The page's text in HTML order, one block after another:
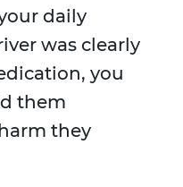
daily
was clearly
you
them
they